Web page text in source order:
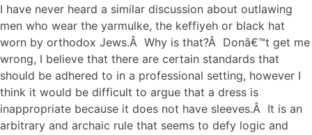
I have never heard a similar discussion about outlawing
men who wear the yarmulke, the keffiyeh or black hat
worn by orthodox Jews.Â Why is that?Â Donâ€™t get me
wrong, I believe that there are certain standards that
should be adhered to in a professional setting, however I
think it would be difficult to argue that a dress is
inappropriate because it does not have sleeves.Â It is an
arbitrary and archaic rule that seems to defy logic and